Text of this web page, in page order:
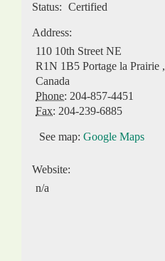
Status: Certified
Address:
110 10th Street NE
R1N 1B5 Portage la Prairie ,
Canada
Phone: 204-857-4451
Fax: 204-239-6885
See map: Google Maps
Website:
n/a